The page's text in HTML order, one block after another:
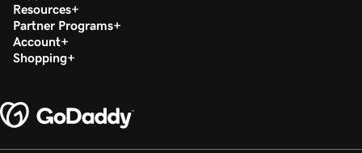
Resources
Partner Programs
Account
Shopping